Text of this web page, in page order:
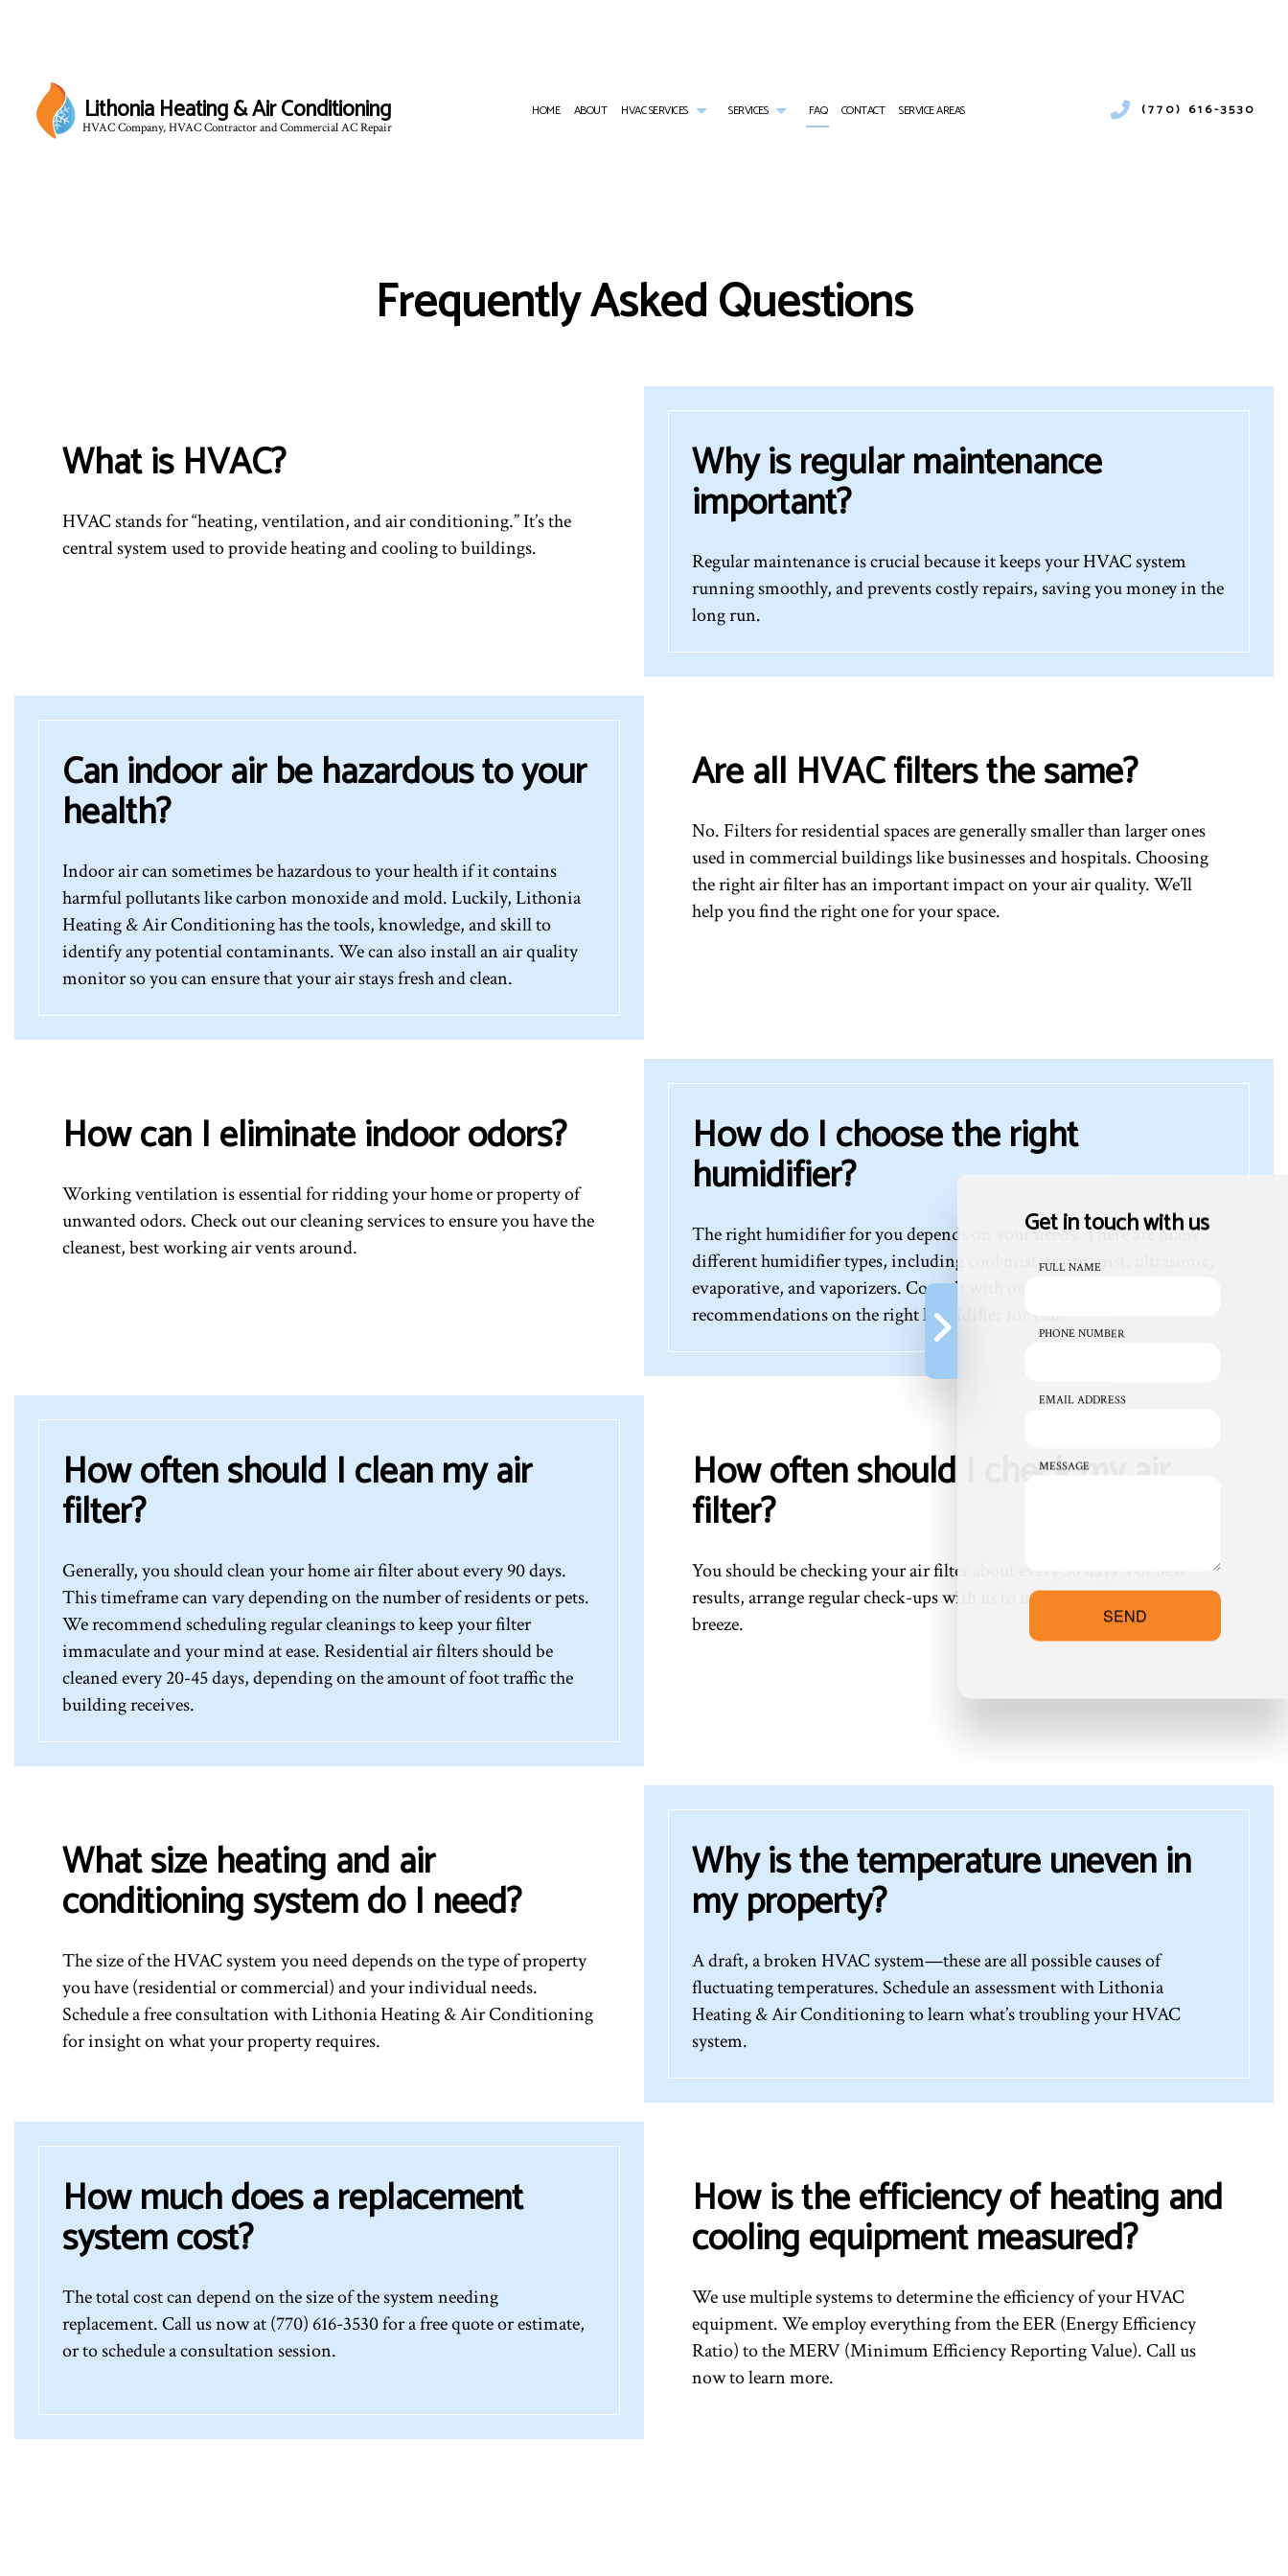
Lithonia Heating & Air Conditioning
HVAC Company, HVAC Contractor and Commercial AC Repair
HOME ABOUT HVAC SERVICES
COMMERCIAL HVAC REPAIRS
RESIDENTIAL HVAC INSTALLATIONS
RESIDENTIAL HVAC MAINTENANCE
RESIDENTIAL HVAC REPAIRS
SERVICES
EMERGENCY HEATING REPAIR
FURNACE SERVICES
HEAT PUMP SERVICE
HEATING
FAQ CONTACT SERVICE AREAS (770) 616-3530
Frequently Asked Questions
What is HVAC?
HVAC stands for “heating, ventilation, and air conditioning.” It’s the
central system used to provide heating and cooling to buildings.
Why is regular maintenance
important?
Regular maintenance is crucial because it keeps your HVAC system
running smoothly, and prevents costly repairs, saving you money in the
long run.
Are all HVAC filters the same?
No. Filters for residential spaces are generally smaller than larger ones
used in commercial buildings like businesses and hospitals. Choosing
the right air filter has an important impact on your air quality. We’ll
help you find the right one for your space.
Can indoor air be hazardous to your
health?
Indoor air can sometimes be hazardous to your health if it contains
harmful pollutants like carbon monoxide and mold. Luckily, Lithonia
Heating & Air Conditioning has the tools, knowledge, and skill to
identify any potential contaminants. We can also install an air quality
monitor so you can ensure that your air stays fresh and clean.
How can I eliminate indoor odors?
Working ventilation is essential for ridding your home or property of
unwanted odors. Check out our cleaning services to ensure you have the
cleanest, best working air vents around.
How do I choose the right
humidifier?
The right humidifier for you depends on your needs. There are many
different humidifier types, including cool mist, warm mist, ultrasonic,
evaporative, and vaporizers. Consult with one of our professionals for
recommendations on the right humidifier for you.
How often should I check my air
filter?
You should be checking your air filter about every 30 days. For best
results, arrange regular check-ups with us to make maintenance a
breeze.
How often should I clean my air
filter?
Generally, you should clean your home air filter about every 90 days.
This timeframe can vary depending on the number of residents or pets.
We recommend scheduling regular cleanings to keep your filter
immaculate and your mind at ease. Residential air filters should be
cleaned every 20-45 days, depending on the amount of foot traffic the
building receives.
What size heating and air
conditioning system do I need?
The size of the HVAC system you need depends on the type of property
you have (residential or commercial) and your individual needs.
Schedule a free consultation with Lithonia Heating & Air Conditioning
for insight on what your property requires.
Why is the temperature uneven in
my property?
A draft, a broken HVAC system—these are all possible causes of
fluctuating temperatures. Schedule an assessment with Lithonia
Heating & Air Conditioning to learn what’s troubling your HVAC
system.
How is the efficiency of heating and
cooling equipment measured?
We use multiple systems to determine the efficiency of your HVAC
equipment. We employ everything from the EER (Energy Efficiency
Ratio) to the MERV (Minimum Efficiency Reporting Value). Call us
now to learn more.
How much does a replacement
system cost?
The total cost can depend on the size of the system needing
replacement. Call us now at (770) 616-3530 for a free quote or estimate,
or to schedule a consultation session.
Get in touch with us
FULL NAME
PHONE NUMBER
EMAIL ADDRESS
MESSAGE
SEND